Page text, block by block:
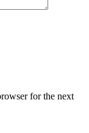
for the next